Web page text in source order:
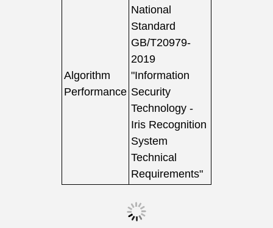
Algorithm
Performance
National
Standard
GB/T20979-
2019
"Information
Security
Technology -
Iris Recognition
System
Technical
Requirements"